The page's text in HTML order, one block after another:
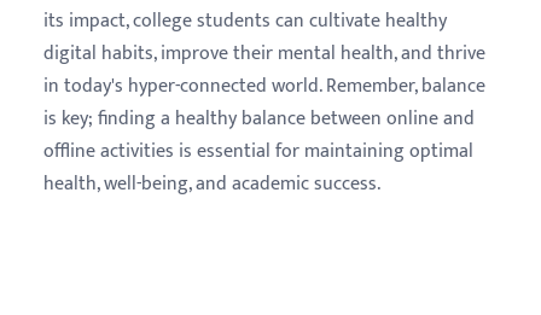
its impact, college students can cultivate healthy
digital habits, improve their mental health, and thrive
in today's hyper-connected world. Remember, balance
is key; finding a healthy balance between online and
offline activities is essential for maintaining optimal
health, well-being, and academic success.